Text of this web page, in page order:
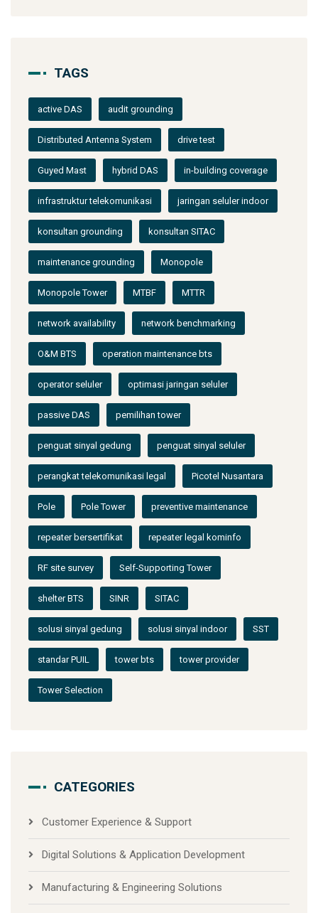
TAGS
active DAS audit grounding
Distributed Antenna System drive test
Guyed Mast hybrid DAS in-building coverage
infrastruktur telekomunikasi jaringan seluler indoor
konsultan grounding konsultan SITAC
maintenance grounding Monopole
Monopole Tower MTBF MTTR
network availability network benchmarking
O&M BTS operation maintenance bts
operator seluler optimasi jaringan seluler
passive DAS pemilihan tower
penguat sinyal gedung penguat sinyal seluler
perangkat telekomunikasi legal Picotel Nusantara
Pole Pole Tower preventive maintenance
repeater bersertifikat repeater legal kominfo
RF site survey Self-Supporting Tower
shelter BTS SINR SITAC
solusi sinyal gedung solusi sinyal indoor SST
standar PUIL tower bts tower provider
Tower Selection
CATEGORIES
Customer Experience & Support
Digital Solutions & Application Development
Manufacturing & Engineering Solutions